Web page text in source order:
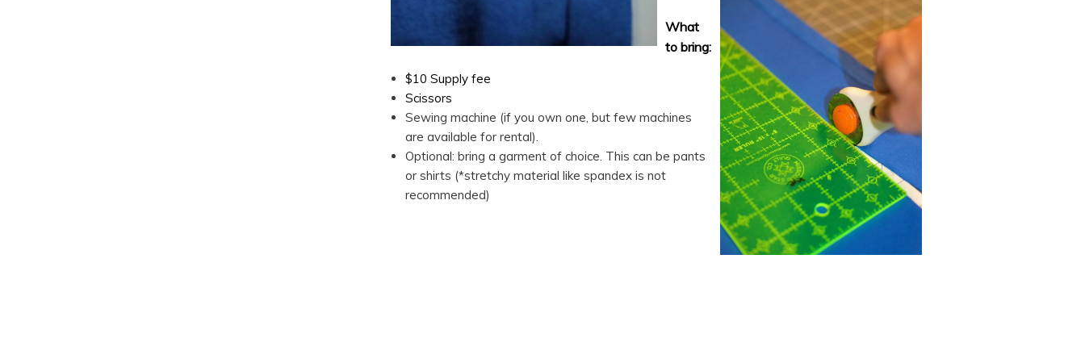
What
to bring:
$10 Supply fee
Scissors
Sewing machine (if you own one, but few machines
are available for rental).
Optional: bring a garment of choice. This can be pants
or shirts (*stretchy material like spandex is not
recommended)